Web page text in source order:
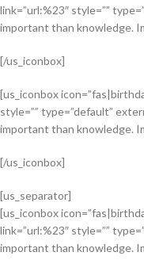
link=”url:%23″ style=””
important than knowledge.
[/us_iconbox]
[us_iconbox
style=”” type=”default”
important than knowledge.
[/us_iconbox]
[us_separator]
[us_iconbox
link=”url:%23″ style=””
important than knowledge.